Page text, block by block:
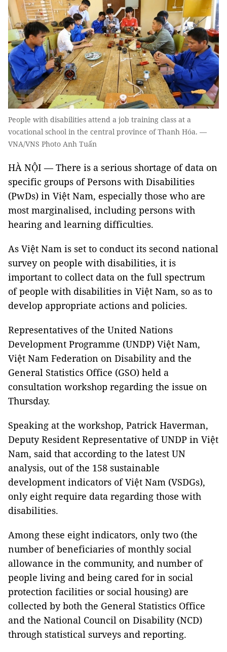
People with disabilities attend a job training class at a
vocational school in the central province of Thanh Hóa. —
VNA/VNS Photo Anh Tuấn
HÀ NỘI — There is a serious shortage of data on
specific groups of Persons with Disabilities
(PwDs) in Việt Nam, especially those who are
most marginalised, including persons with
hearing and learning difficulties.
As Việt Nam is set to conduct its second national
survey on people with disabilities, it is
important to collect data on the full spectrum
of people with disabilities in Việt Nam, so as to
develop appropriate actions and policies.
Representatives of the United Nations
Development Programme (UNDP) Việt Nam,
Việt Nam Federation on Disability and the
General Statistics Office (GSO) held a
consultation workshop regarding the issue on
Thursday.
Speaking at the workshop, Patrick Haverman,
Deputy Resident Representative of UNDP in Việt
Nam, said that according to the latest UN
analysis, out of the 158 sustainable
development indicators of Việt Nam (VSDGs),
only eight require data regarding those with
disabilities.
Among these eight indicators, only two (the
number of beneficiaries of monthly social
allowance in the community, and number of
people living and being cared for in social
protection facilities or social housing) are
collected by both the General Statistics Office
and the National Council on Disability (NCD)
through statistical surveys and reporting.